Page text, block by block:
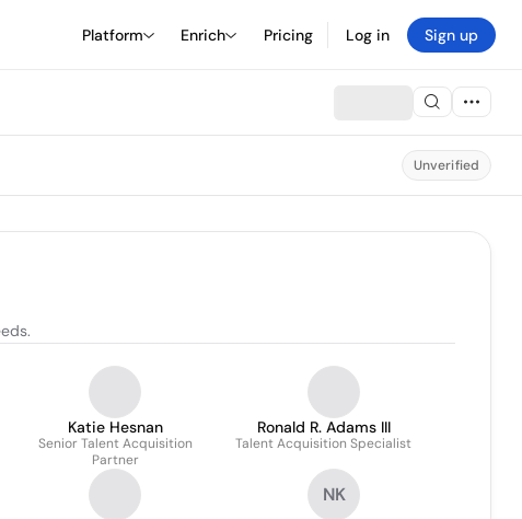
Platform Enrich Pricing Log in Sign up
Unverified
Katie Hesnan
Senior Talent Acquisition
Partner
Ronald R. Adams III
Talent Acquisition Specialist
NK